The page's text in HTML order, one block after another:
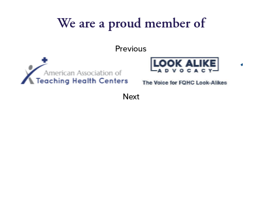
We are a proud member of
Previous
Next